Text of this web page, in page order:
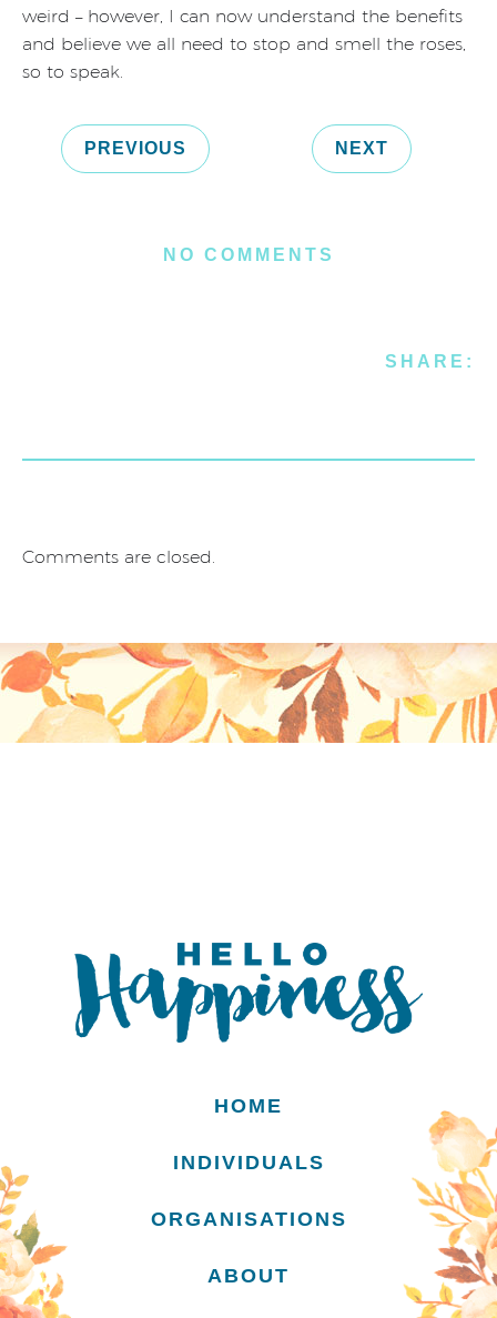
weird – however, I can now understand the benefits
and believe we all need to stop and smell the roses,
so to speak.
PREVIOUS NEXT
NO COMMENTS
SHARE:
Comments are closed.
HOME
INDIVIDUALS
ORGANISATIONS
ABOUT